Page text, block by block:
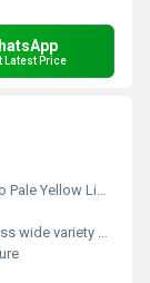
Latest Price
Yellow Liquid
Feed, Agricultural and many consumer products